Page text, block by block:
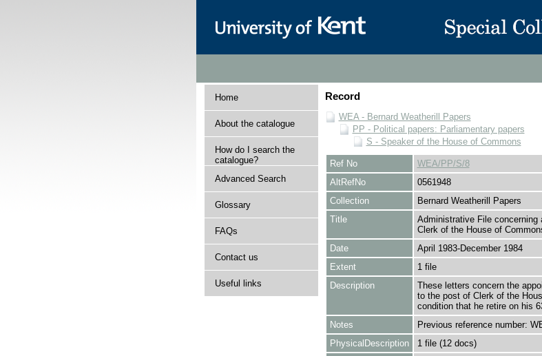
Home
About the catalogue
How do I search the
catalogue?
Advanced Search
Glossary
FAQs
Contact us
Useful links
Record
WEA - Bernard Weatherill Papers
PP - Political papers: Parliamentary papers
S - Speaker of the House of Commons
Ref No
WEA/PP/S/8
AltRefNo
0561948
Collection
Bernard Weatherill Papers
Title
Administrative File
Clerk of the House of
Date
April 1983-December 1984
Extent
1 file
Description
These letters concern the
to the post of Clerk of the
condition that he retire on his
Notes
Previous reference number:
PhysicalDescription
1 file (12 docs)